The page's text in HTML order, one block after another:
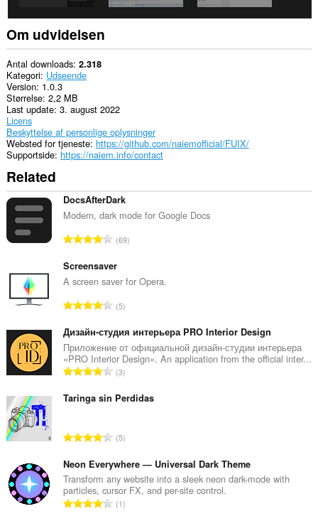
Om udvidelsen
Antal downloads 2.318
Kategori Udseende
Version 1.0.3
Størrelse 2,2 MB
Last update 3. august 2022
Licens
Beskyttelse af personlige oplysninger
Websted for tjeneste https://github.com/naiemofficial/FUIX/
Supportside https://naiem.info/contact
Related
DocsAfterDark
Modern, dark mode for Google Docs
A
t
a
b
d
ø
m
m
e
e
i
a
l
t
69
Screensaver
A screen saver for Opera.
A
t
a
l
b
d
m
m
e
l
s
e
5
Дизайн-студия интерьера PRO Interior Design
Приложение от официальной дизайн-студии интерьера
«PRO Interior Design». An application from the official inter...
A
b
d
ø
m
m
3
Taringa sin Perdidas
A
t
a
l
b
5
Neon Everywhere — Universal Dark Theme
Transform any website into a sleek neon dark-mode with
particles, cursor FX, and per-site control.
A1